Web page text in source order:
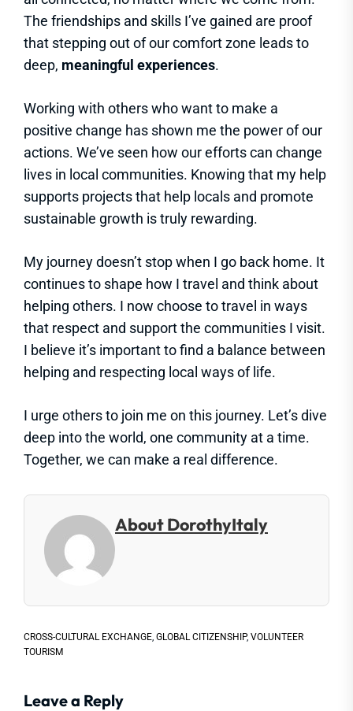
The friendships and skills I’ve gained are proof
that stepping out of our comfort zone leads to
deep, meaningful experiences.
Working with others who want to make a
positive change has shown me the power of our
actions. We’ve seen how our efforts can change
lives in local communities. Knowing that my help
supports projects that help locals and promote
sustainable growth is truly rewarding.
My journey doesn’t stop when I go back home. It
continues to shape how I travel and think about
helping others. I now choose to travel in ways
that respect and support the communities I visit.
I believe it’s important to find a balance between
helping and respecting local ways of life.
I urge others to join me on this journey. Let’s dive
deep into the world, one community at a time.
Together, we can make a real difference.
About DorothyItaly
CROSS-CULTURAL EXCHANGE GLOBAL CITIZENSHIP, VOLUNTEER
TOURISM
Leave a Reply